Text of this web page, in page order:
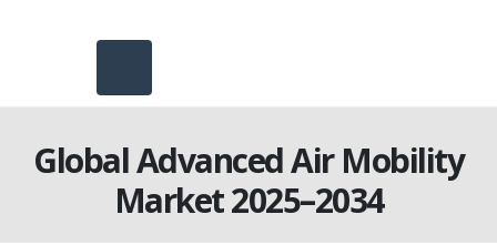
Global Advanced Air Mobility
Market 2025–2034